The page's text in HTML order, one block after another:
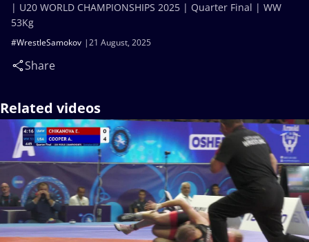
21 August, 2025
#WrestleSamokov
Share
| U20 WORLD CHAMPIONSHIPS 2025 | Quarter Final | WW
53Kg
Related videos